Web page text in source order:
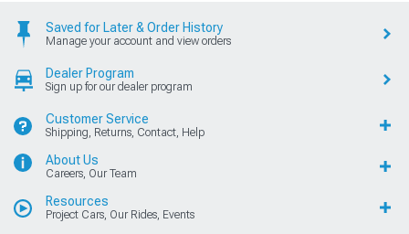
Saved for Later & Order History
Manage your account and view orders
Dealer Program
Sign up for our dealer program
Customer Service
Shipping, Returns, Contact, Help
About Us
Careers, Our Team
Resources
Project Cars, Our Rides, Events